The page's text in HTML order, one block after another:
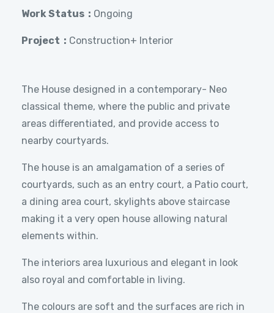
Work Status : Ongoing
Project : Construction+ Interior
The House designed in a contemporary- Neo
classical theme, where the public and private
areas differentiated, and provide access to
nearby courtyards.
The house is an amalgamation of a series of
courtyards, such as an entry court, a Patio court,
a dining area court, skylights above staircase
making it a very open house allowing natural
elements within.
The interiors area luxurious and elegant in look
also royal and comfortable in living.
The colours are soft and the surfaces are rich in